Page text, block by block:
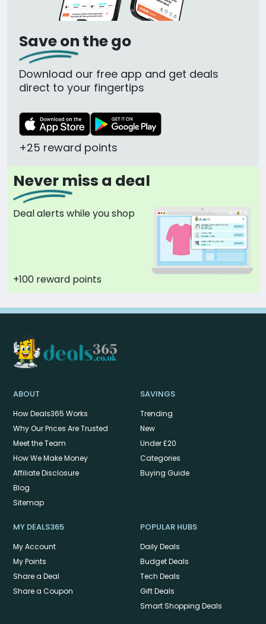
Save on the go
Download our free app and get deals
direct to your fingertips
+25 reward points
Never miss a deal
Deal alerts while you shop
+100 reward points
ABOUT
How Deals365 Works
Why Our Prices Are Trusted
Meet the Team
How We Make Money
Affiliate Disclosure
Blog
Sitemap
SAVINGS
Trending
New
Under £20
Categories
Buying Guide
MY DEALS365
My Account
My Points
Share a Deal
Share a Coupon
POPULAR HUBS
Daily Deals
Budget Deals
Tech Deals
Gift Deals
Smart Shopping Deals